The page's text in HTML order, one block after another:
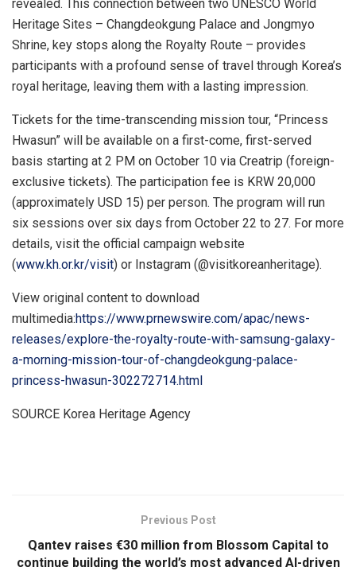
revealed. This connection between two UNESCO World
Heritage Sites – Changdeokgung Palace and Jongmyo
Shrine, key stops along the Royalty Route – provides
participants with a profound sense of travel through Korea’s
royal heritage, leaving them with a lasting impression.
Tickets for the time-transcending mission tour, “Princess
Hwasun” will be available on a first-come, first-served
basis starting at 2 PM on October 10 via Creatrip (foreign-
exclusive tickets). The participation fee is KRW 20,000
(approximately USD 15) per person. The program will run
six sessions over six days from October 22 to 27. For more
details, visit the official campaign website
(www.kh.or.kr/visit) or Instagram (@visitkoreanheritage).
View original content to download
multimedia:https://www.prnewswire.com/apac/news-
releases/explore-the-royalty-route-with-samsung-galaxy-
a-morning-mission-tour-of-changdeokgung-palace-
princess-hwasun-302272714.html
SOURCE Korea Heritage Agency
Previous Post
Qantev raises €30 million from Blossom Capital to
continue building the world’s most advanced AI-driven